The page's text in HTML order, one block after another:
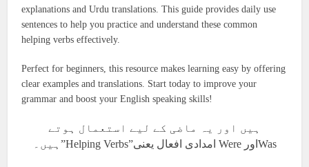
explanations and Urdu translations. This guide provides daily use
sentences to help you practice and understand these common
helping verbs effectively.
Perfect for beginners, this resource makes learning easy by offering
clear examples and translations. Start today to improve your
grammar and boost your English speaking skills!
ہیں اور یہ ماضی کے لیے استعمال ہوتے
ہیں۔”Helping Verbs”امدادی افعال یعنی Were اورWas